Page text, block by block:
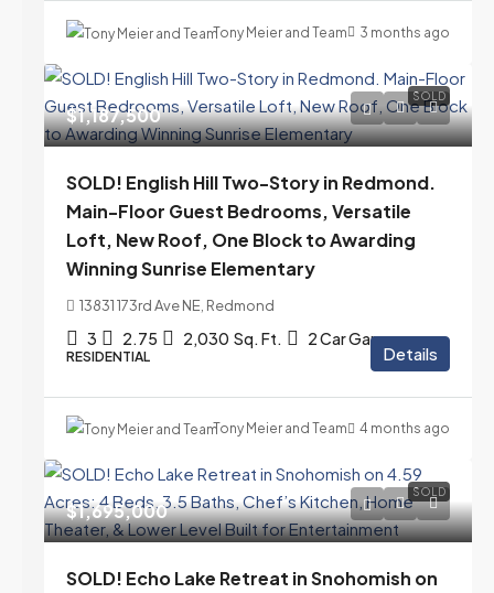
Tony Meier and Team 3 months ago
SOLD
$1,187,500
SOLD! English Hill Two-Story in Redmond.
Main-Floor Guest Bedrooms, Versatile
Loft, New Roof, One Block to Awarding
Winning Sunrise Elementary
13831 173rd Ave NE, Redmond
3 2.75 2,030 Sq. Ft. 2 Car Garage
RESIDENTIAL Details
Tony Meier and Team 4 months ago
SOLD
$1,695,000
SOLD! Echo Lake Retreat in Snohomish on